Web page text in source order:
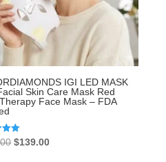
IGI LED MASK
Skin Care Mask Red
Face Mask – FDA
Original
$139.00Current